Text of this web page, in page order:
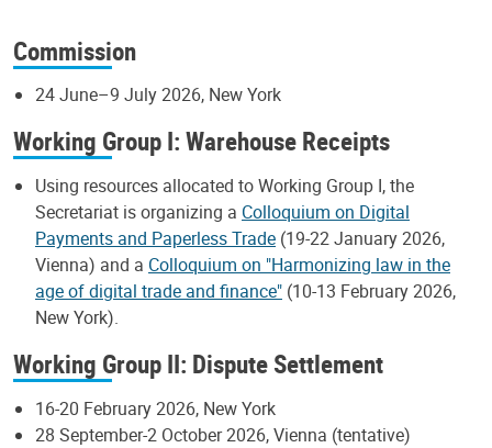
Commission
24 June–9 July 2026, New York
Working Group I: Warehouse Receipts
Using resources allocated to Working Group I, the
Secretariat is organizing a Colloquium on Digital
Payments and Paperless Trade (19-22 January 2026,
Vienna) and a Colloquium on "Harmonizing law in the
age of digital trade and finance" (10-13 February 2026,
New York).
Working Group II: Dispute Settlement
16-20 February 2026, New York
28 September-2 October 2026, Vienna (tentative)